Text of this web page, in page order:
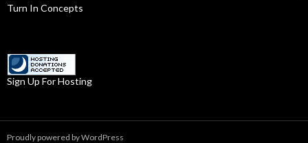
Turn In Concepts
Sign Up For Hosting
Proudly powered by WordPress